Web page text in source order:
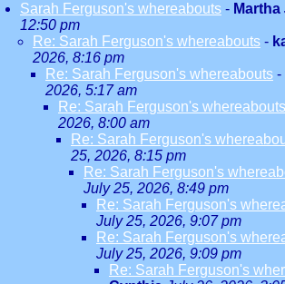
Sarah Ferguson's whereabouts - Martha
12:50 pm
Re: Sarah Ferguson's whereabouts -
2026, 8:16 pm
Re: Sarah Ferguson's whereabouts -
2026, 5:17 am
Re: Sarah Ferguson's whereabouts
2026, 8:00 am
Re: Sarah Ferguson's
25, 2026, 8:15 pm
Re: Sarah Ferguson's
July 25, 2026, 8:49 pm
Re: Sarah Ferguson's
July 25, 2026, 9:07 pm
Re: Sarah Ferguson's
July 25, 2026, 9:09 pm
Re: Sarah Ferguson's